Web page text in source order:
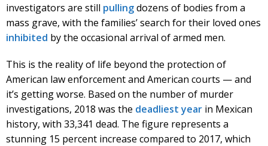
investigators are still pullingdozens of bodies from a
mass grave, with the families’ search for their loved ones
inhibited by the occasional arrival of armed men.
This is the reality of life beyond the protection of
American law enforcement and American courts — and
it’s getting worse. Based on the number of murder
investigations, 2018 was the deadliest year in Mexican
history, with 33,341 dead. The figure represents a
stunning 15 percent increase compared to 2017, which